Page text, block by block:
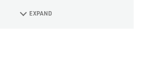
EXPAND